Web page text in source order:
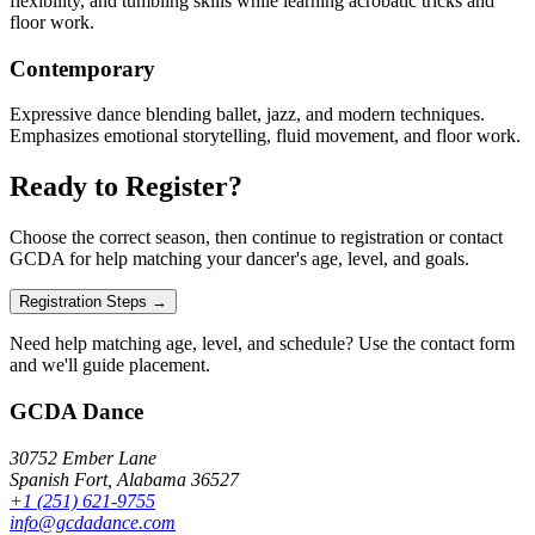
floor work.
Contemporary
Expressive dance blending ballet, jazz, and modern techniques.
Emphasizes emotional storytelling, fluid movement, and floor work.
Ready to Register?
Choose the correct season, then continue to registration or contact
GCDA for help matching your dancer's age, level, and goals.
Registration Steps →
Need help matching age, level, and schedule? Use the contact form
and we'll guide placement.
GCDA Dance
30752 Ember Lane
Spanish Fort, Alabama 36527
+1 (251) 621-9755
info@gcdadance.com